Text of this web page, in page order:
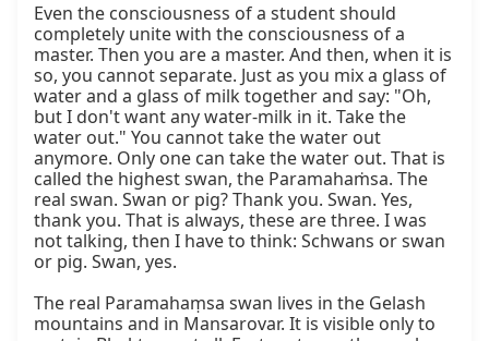
Even the consciousness of a student should
completely unite with the consciousness of a
master. Then you are a master. And then, when it is
so, you cannot separate. Just as you mix a glass of
water and a glass of milk together and say: "Oh,
but I don't want any water-milk in it. Take the
water out." You cannot take the water out
anymore. Only one can take the water out. That is
called the highest swan, the Paramahaṁsa. The
real swan. Swan or pig? Thank you. Swan. Yes,
thank you. That is always, these are three. I was
not talking, then I have to think: Schwans or swan
or pig. Swan, yes.
The real Paramahaṃsa swan lives in the Gelash
mountains and in Mansarovar. It is visible only to